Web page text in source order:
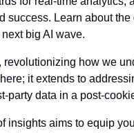
Learn about the
big AI wave.
how we
it extends to
party data in a post-
insights aims to equip